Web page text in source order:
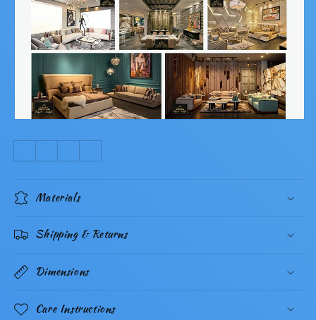
Materials
Shipping & Returns
Dimensions
Care Instructions